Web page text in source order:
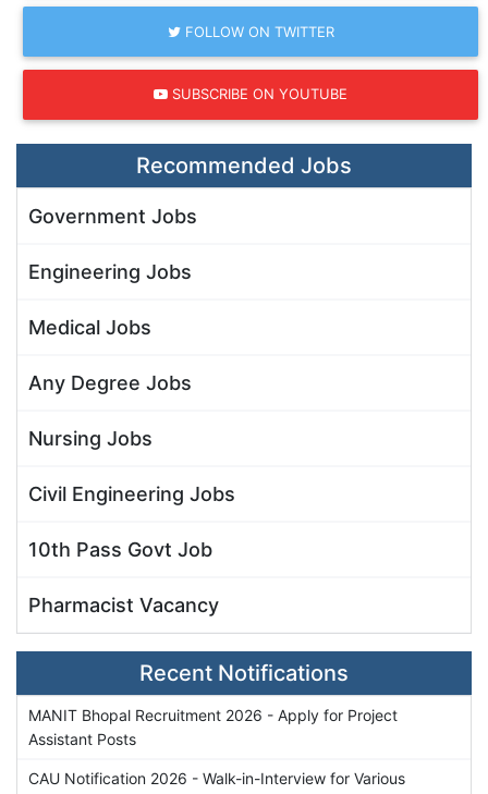
FOLLOW ON TWITTER
SUBSCRIBE ON YOUTUBE
Recommended Jobs
Government Jobs
Engineering Jobs
Medical Jobs
Any Degree Jobs
Nursing Jobs
Civil Engineering Jobs
10th Pass Govt Job
Pharmacist Vacancy
Recent Notifications
MANIT Bhopal Recruitment 2026 - Apply for Project
Assistant Posts
CAU Notification 2026 - Walk-in-Interview for Various